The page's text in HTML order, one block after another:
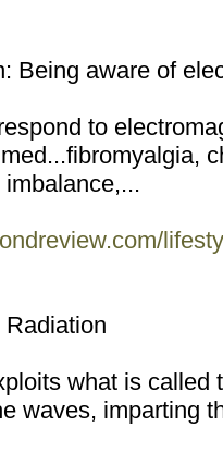
Being aware of
to
imbalance,...
what is called
waves, imparting